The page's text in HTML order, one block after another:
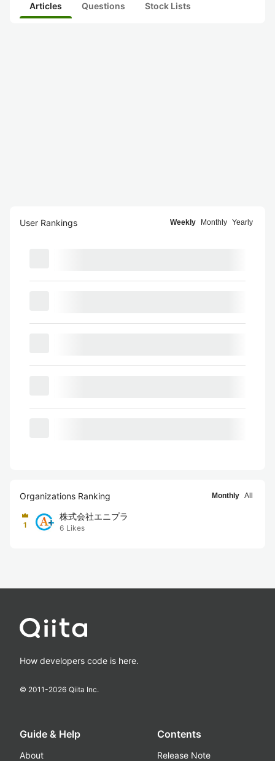
Articles Questions Stock Lists
User Rankings Weekly Monthly Yearly
Organizations Ranking Monthly All
1
株式会社エニプラ
6 Likes
How developers code is here.
© 2011-2026 Qiita Inc.
Guide & Help
About
Contents
Release Note